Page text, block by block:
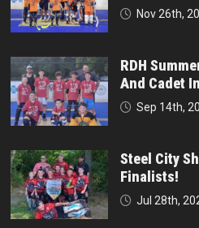
Nov 26th,
RDH
And Cadet
Sep 14th,
Steel City
Finalists!
Jul 28th,